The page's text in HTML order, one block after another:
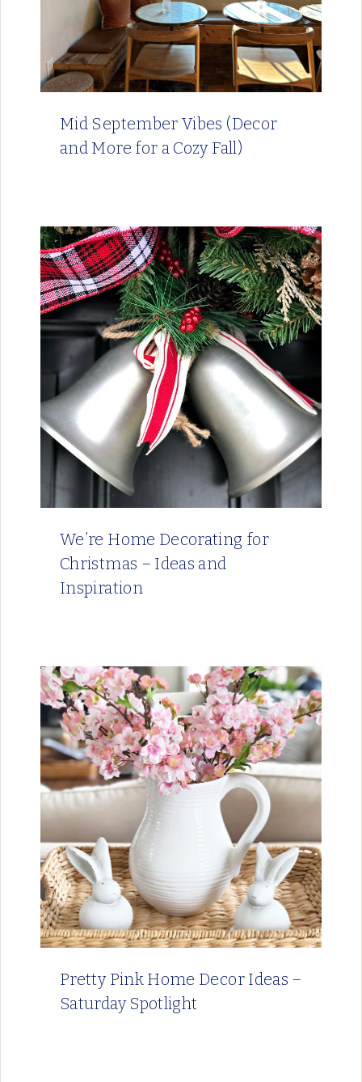
Mid September Vibes (Decor
and More for a Cozy Fall)
We’re Home Decorating for
Christmas – Ideas and
Inspiration
Pretty Pink Home Decor Ideas –
Saturday Spotlight